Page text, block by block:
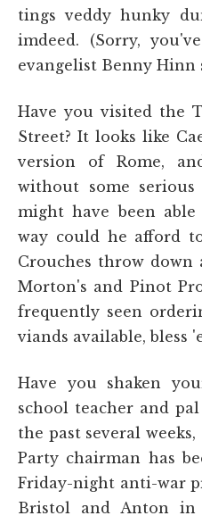
tings veddy hunky
imdeed. (Sorry,
evangelist Benny Hinn
Have you visited the
Street? It looks like
version of Rome,
without some serious
might have been
way could he afford
Crouches throw down
Morton's and Pinot
frequently seen
viands available, bless
Have you shaken
school teacher and
the past several
Party chairman has
Friday-night anti-war
Bristol and Anton in